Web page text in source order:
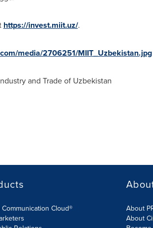
https://invest.miit.uz/.
media/2706251/MIIT_Uzbekistan.jpg
and Trade of Uzbekistan
Cloud®
About
About